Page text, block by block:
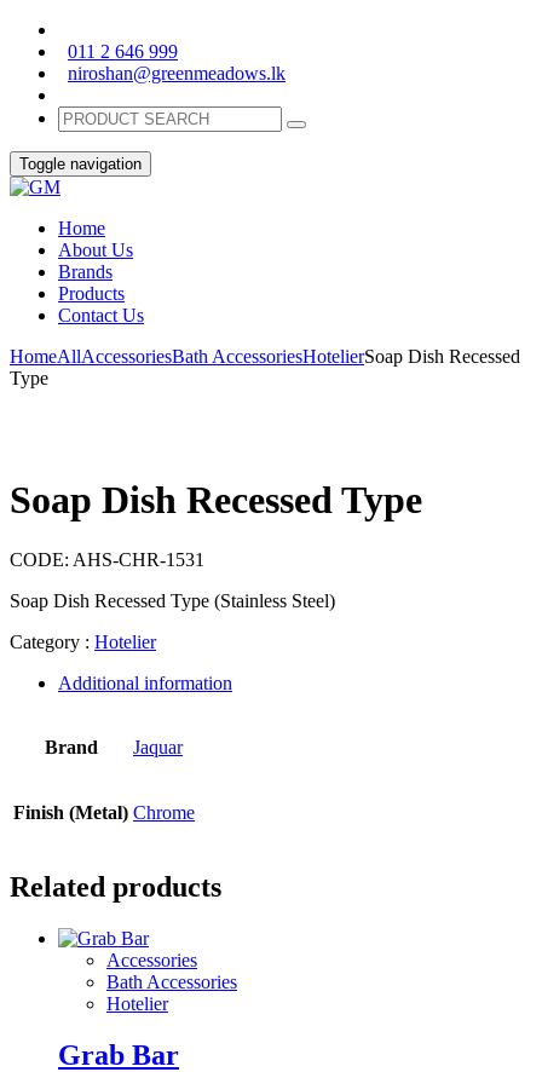
011 2 646 999
niroshan@greenmeadows.lk
Toggle navigation
Home
About Us
Brands
Products
Contact Us
HomeAllAccessoriesBath AccessoriesHotelierSoap Dish Recessed
Type
Soap Dish Recessed Type
CODE: AHS-CHR-1531
Soap Dish Recessed Type (Stainless Steel)
Category : Hotelier
Additional information
Brand Jaquar
Finish (Metal) Chrome
Related products
Accessories
Bath Accessories
Hotelier
Grab Bar